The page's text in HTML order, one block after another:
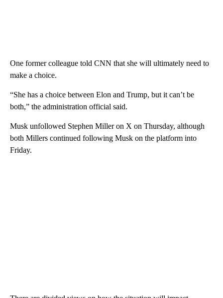
One former colleague told CNN that she will ultimately need to
make a choice.
“She has a choice between Elon and Trump, but it can’t be
both,” the administration official said.
Musk unfollowed Stephen Miller on X on Thursday, although
both Millers continued following Musk on the platform into
Friday.